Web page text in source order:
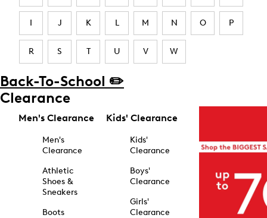
I J K L M N O P
R S T U V W
Back-To-School ✏️
Clearance
Men's Clearance
Men's
Clearance
Athletic
Shoes &
Sneakers
Boots
Kids' Clearance
Kids'
Clearance
Boys'
Clearance
Girls'
Clearance